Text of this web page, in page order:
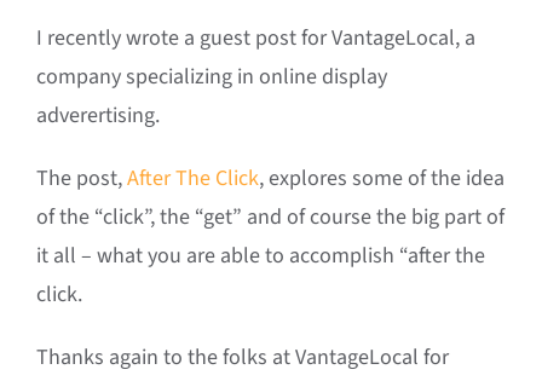
I recently wrote a guest post for VantageLocal, a
company specializing in online display
adverertising.
The post,After The Click, explores some of the idea
of the “click”, the “get” and of course the big part of
it all – what you are able to accomplish “after the
click.
Thanks again to the folks at VantageLocal for